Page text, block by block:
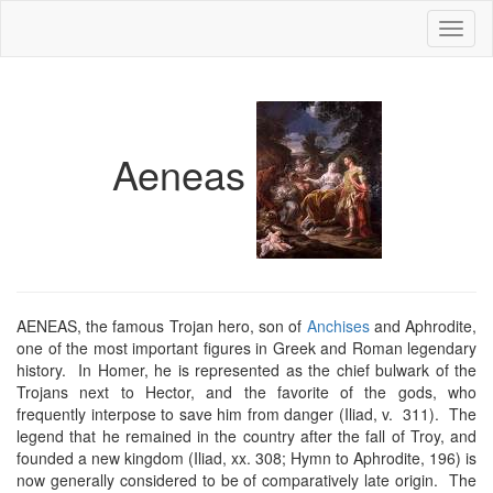
Aeneas
AENEAS, the famous Trojan hero, son of Anchisesand Aphrodite,
one of the most important figures in Greek and Roman legendary
history. In Homer, he is represented as the chief bulwark of the
Trojans next to Hector, and the favorite of the gods, who
frequently interpose to save him from danger (Iliad, v. 311). The
legend that he remained in the country after the fall of Troy, and
founded a new kingdom (Iliad, xx. 308; Hymn to Aphrodite, 196) is
now generally considered to be of comparatively late origin. The